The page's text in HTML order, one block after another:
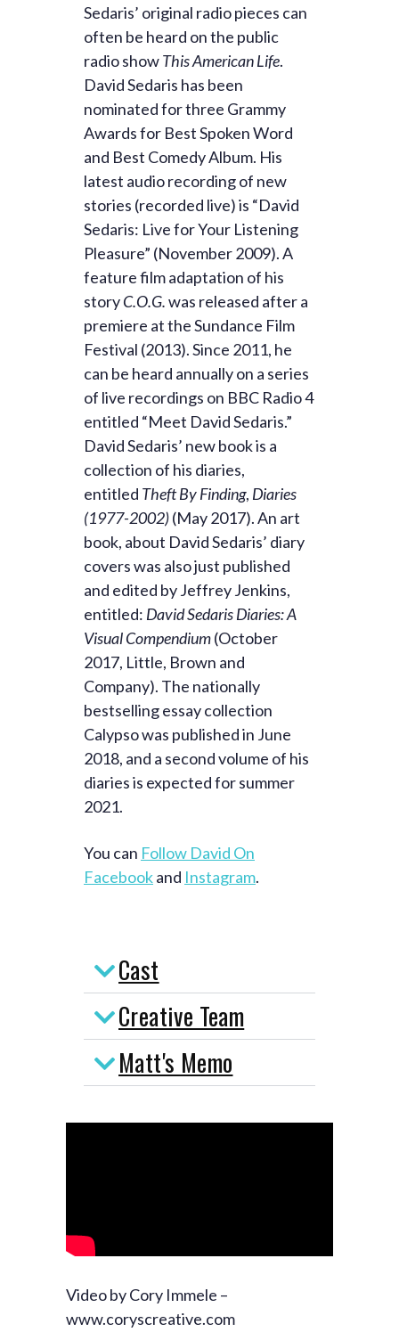
Sedaris’ original radio pieces can
often be heard on the public
radio showThis American Life.
David Sedaris has been
nominated for three Grammy
Awards for Best Spoken Word
and Best Comedy Album. His
latest audio recording of new
stories (recorded live) is “David
Sedaris: Live for Your Listening
Pleasure” (November 2009). A
feature film adaptation of his
storyC.O.G.was released after a
premiere at the Sundance Film
Festival (2013). Since 2011, he
can be heard annually on a series
of live recordings on BBC Radio 4
entitled “Meet David Sedaris.”
David Sedaris’ new book is a
collection of his diaries,
entitled Theft By Finding, Diaries
(1977-2002)(May 2017). An art
book, about David Sedaris’ diary
covers was also just published
and edited by Jeffrey Jenkins,
entitled: David Sedaris Diaries: A
Visual Compendium(October
2017, Little, Brown and
Company). The nationally
bestselling essay collection
Calypso was published in June
2018, and a second volume of his
diaries is expected for summer
2021.
You can Follow David On
Facebookand Instagram.
Cast
Creative Team
Matt's Memo
Video by Cory Immele –
www.coryscreative.com